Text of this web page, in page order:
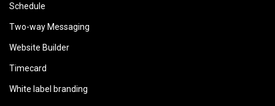
Schedule
Two-way Messaging
Website Builder
Timecard
White label branding